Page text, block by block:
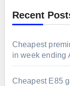
Recent
Cheapest
in week ending
Cheapest E85